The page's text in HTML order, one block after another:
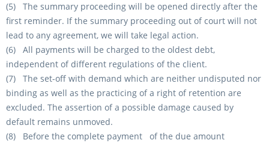
(5) The summary proceeding will be opened directly after the
first reminder. If the summary proceeding out of court will not
lead to any agreement, we will take legal action.
(6) All payments will be charged to the oldest debt,
independent of different regulations of the client.
(7) The set-off with demand which are neither undisputed nor
binding as well as the practicing of a right of retention are
excluded. The assertion of a possible damage caused by
default remains unmoved.
(8) Before the complete payment of the due amount